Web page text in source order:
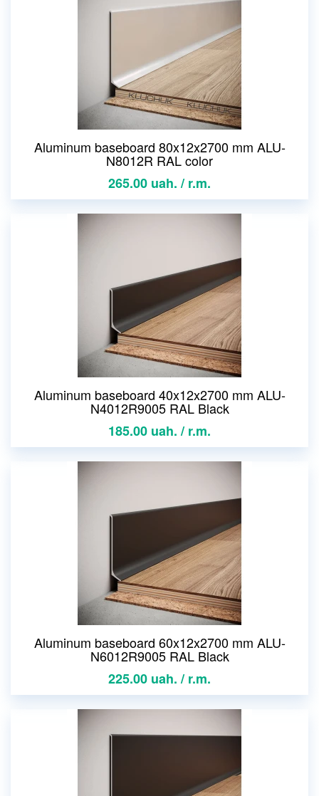
Aluminum baseboard 80x12x2700 mm ALU-
N8012R RAL color
265.00 uah. / r.m.
Aluminum baseboard 40x12x2700 mm ALU-
N4012R9005 RAL Black
185.00 uah. / r.m.
Aluminum baseboard 60x12x2700 mm ALU-
N6012R9005 RAL Black
225.00 uah. / r.m.